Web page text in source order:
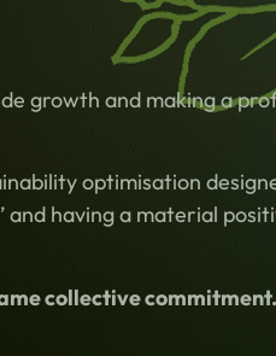
growth and making a
optimisation
and having a material
collective commitment.